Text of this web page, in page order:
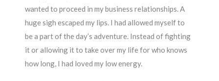
wanted to proceed in my business relationships. A
huge sigh escaped my lips. I had allowed myself to
be a part of the day’s adventure. Instead of fighting
it or allowing it to take over my life for who knows
how long, I had loved my low energy.